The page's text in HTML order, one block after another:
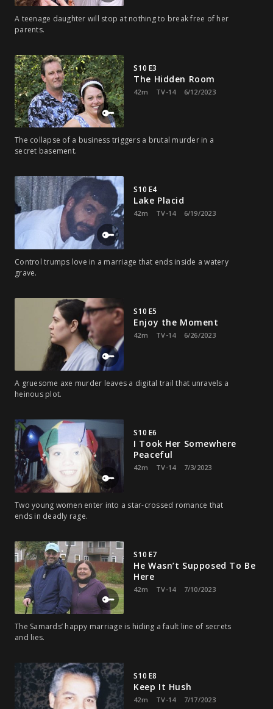
A teenage daughter will stop at nothing to break free of her
parents.
S10 E3
The Hidden Room
42m TV-14 6/12/2023
The collapse of a business triggers a brutal murder in a
secret basement.
S10 E4
Lake Placid
42m TV-14 6/19/2023
Control trumps love in a marriage that ends inside a watery
grave.
S10 E5
Enjoy the Moment
42m TV-14 6/26/2023
A gruesome axe murder leaves a digital trail that unravels a
heinous plot.
S10 E6
I Took Her Somewhere
Peaceful
42m TV-14 7/3/2023
Two young women enter into a star-crossed romance that
ends in deadly rage.
S10 E7
He Wasn’t Supposed To Be
Here
42m TV-14 7/10/2023
The Samards’ happy marriage is hiding a fault line of secrets
and lies.
S10 E8
Keep It Hush
42m TV-14 7/17/2023